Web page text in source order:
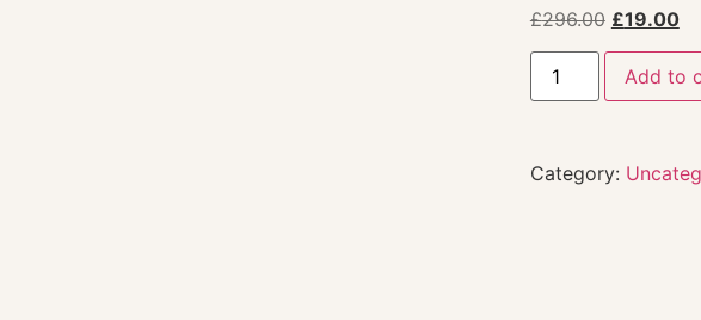
£296.00 £19.00
Add to
Category: